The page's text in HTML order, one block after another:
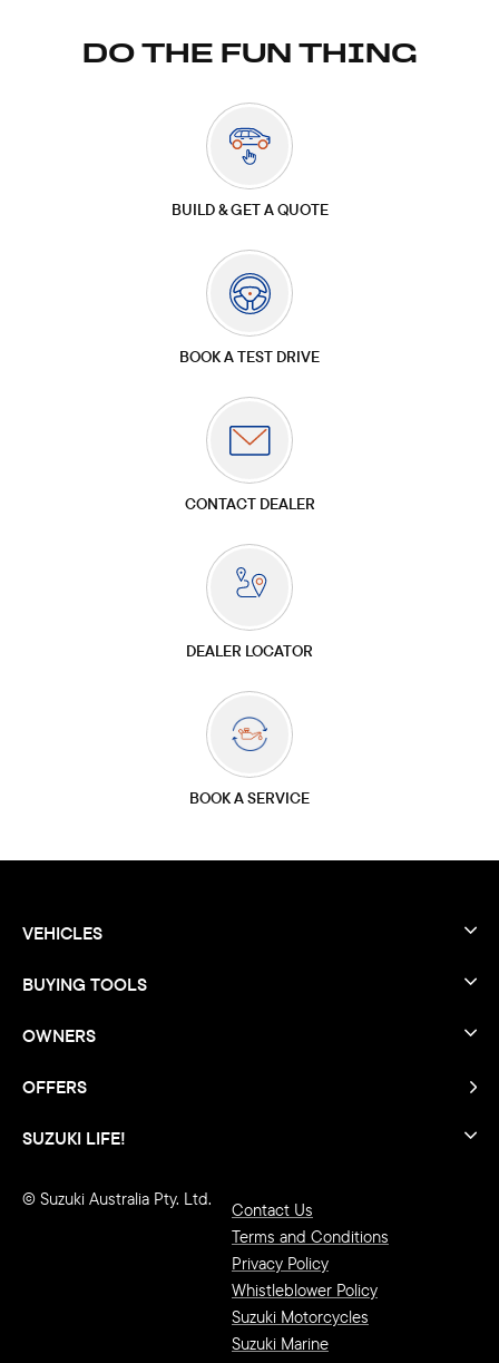
DO THE FUN THING
BUILD & GET A QUOTE
BOOK A TEST DRIVE
CONTACT DEALER
DEALER LOCATOR
BOOK A SERVICE
VEHICLES
BUYING TOOLS
OWNERS
OFFERS
SUZUKI LIFE!
© Suzuki Australia Pty. Ltd.
Contact Us
Terms and Conditions
Privacy Policy
Whistleblower Policy
Suzuki Motorcycles
Suzuki Marine